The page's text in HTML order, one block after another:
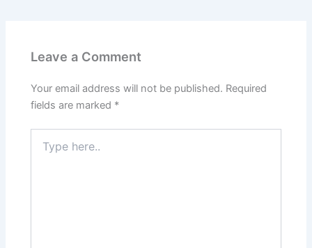
Leave a Comment
Your email address will not be published. Required
fields are marked *
here..